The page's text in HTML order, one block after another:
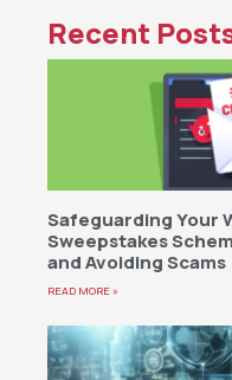
Recent
Safeguarding Your
Sweepstakes
and Avoiding Scams
READ MORE »